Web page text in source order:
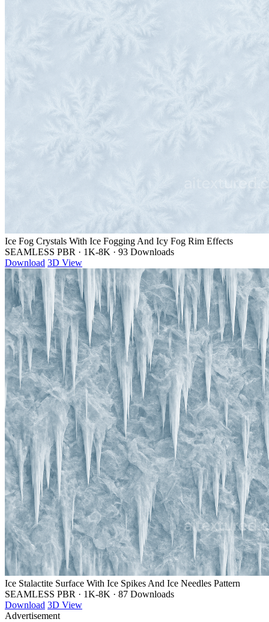
Ice Fog Crystals With Ice Fogging And Icy Fog Rim Effects
SEAMLESS PBR · 1K-8K · 93 Downloads
Download 3D View
Ice Stalactite Surface With Ice Spikes And Ice Needles Pattern
SEAMLESS PBR · 1K-8K · 87 Downloads
Download 3D View
Advertisement